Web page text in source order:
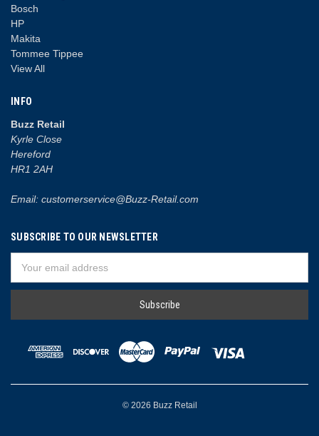
Bosch
HP
Makita
Tommee Tippee
View All
INFO
Buzz Retail
Kyrle Close
Hereford
HR1 2AH
Email: customerservice@Buzz-Retail.com
SUBSCRIBE TO OUR NEWSLETTER
Address
© 2026 Buzz Retail